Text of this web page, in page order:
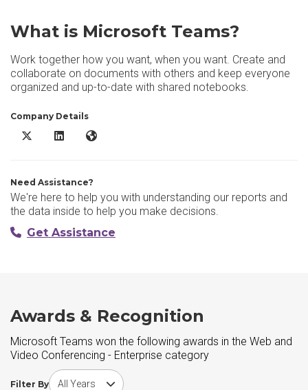
What is Microsoft Teams?
Work together how you want, when you want. Create and
collaborate on documents with others and keep everyone
organized and up-to-date with shared notebooks.
Company Details
Microsoft Teams X/Twitter
Microsoft Teams LinkedIn
Microsoft Teams Website
Need Assistance?
We're here to help you with understanding our reports and
the data inside to help you make decisions.
Get Assistance
Awards & Recognition
Microsoft Teams won the following awards in the Web and
Video Conferencing - Enterprise category
Filter By
Choose award year